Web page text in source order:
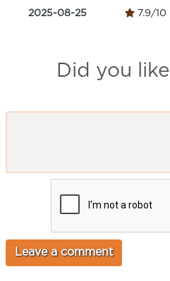
2025-08-25 7.9/10
Did you